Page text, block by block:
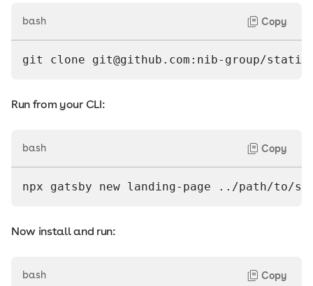
bash Copy
git clone git@github.com :nib-group/
Run from your CLI:
bash Copy
npx gatsby new landing-page ../path/to/
Now install and run:
bash Copy